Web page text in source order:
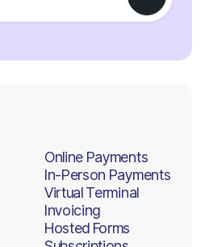
Online Payments
In-Person Payments
Virtual Terminal
Invoicing
Hosted Forms